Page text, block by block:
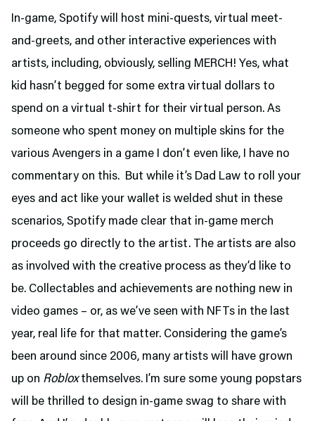
In-game, Spotify will host mini-quests, virtual meet-
and-greets, and other interactive experiences with
artists, including, obviously, selling MERCH! Yes, what
kid hasn’t begged for some extra virtual dollars to
spend on a virtual t-shirt for their virtual person. As
someone who spent money on multiple skins for the
various Avengers in a game I don’t even like, I have no
commentary on this. But while it’s Dad Law to roll your
eyes and act like your wallet is welded shut in these
scenarios, Spotify made clear that in-game merch
proceeds go directly to the artist. The artists are also
as involved with the creative process as they’d like to
be. Collectables and achievements are nothing new in
video games – or, as we’ve seen with NFTs in the last
year, real life for that matter. Considering the game’s
been around since 2006, many artists will have grown
up on Robloxthemselves. I’m sure some young popstars
will be thrilled to design in-game swag to share with